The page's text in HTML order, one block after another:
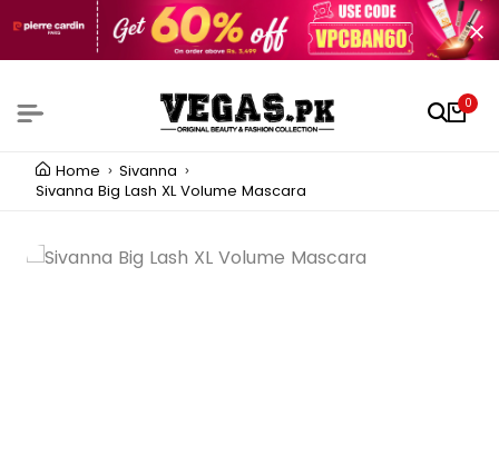
0
Home
Sivanna
Sivanna Big Lash XL Volume Mascara